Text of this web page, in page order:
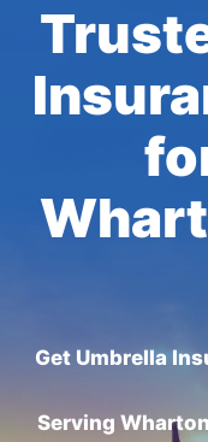
Get Umbrella
Serving